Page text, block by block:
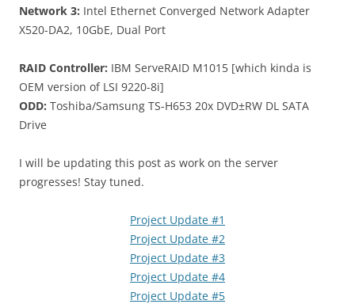
Network 3: Intel Ethernet Converged Network Adapter
X520-DA2, 10GbE, Dual Port
RAID Controller: IBM ServeRAID M1015 [which kinda is
OEM version of LSI 9220-8i]
ODD: Toshiba/Samsung TS-H653 20x DVD±RW DL SATA
Drive
I will be updating this post as work on the server
progresses! Stay tuned.
Project Update #1
Project Update #2
Project Update #3
Project Update #4
Project Update #5